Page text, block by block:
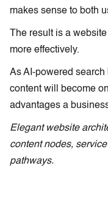
makes sense to both
The result is a
more effectively.
As AI-powered search
content will become
advantages a
Elegant website
content nodes,
pathways.